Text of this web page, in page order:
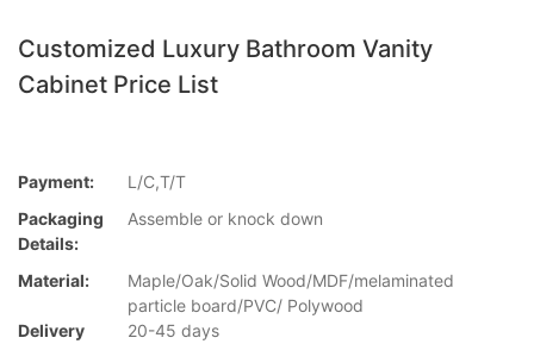
Customized Luxury Bathroom Vanity
Cabinet Price List
Payment:
L/C,T/T
Packaging
Details:
Assemble or knock down
Material:
Maple/Oak/Solid Wood/MDF/melaminated
particle board/PVC/ Polywood
Delivery
20-45 days